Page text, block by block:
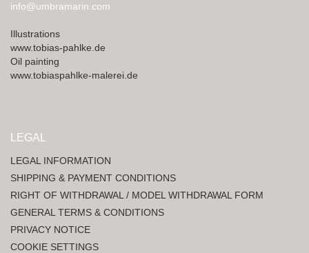
info@umbramarin.com
Illustrations
www.tobias-pahlke.de
Oil painting
www.tobiaspahlke-malerei.de
LEGAL
LEGAL INFORMATION
SHIPPING & PAYMENT CONDITIONS
RIGHT OF WITHDRAWAL / MODEL WITHDRAWAL FORM
GENERAL TERMS & CONDITIONS
PRIVACY NOTICE
COOKIE SETTINGS